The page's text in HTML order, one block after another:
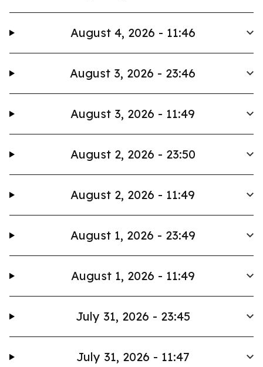
August 4, 2026 - 11:46
August 3, 2026 - 23:46
August 3, 2026 - 11:49
August 2, 2026 - 23:50
August 2, 2026 - 11:49
August 1, 2026 - 23:49
August 1, 2026 - 11:49
July 31, 2026 - 23:45
July 31, 2026 - 11:47